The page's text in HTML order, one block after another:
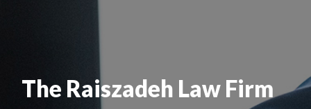
The Raiszadeh Law Firm